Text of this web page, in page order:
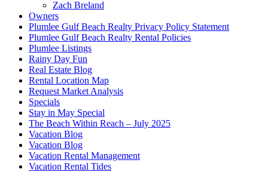
Zach Breland
Owners
Plumlee Gulf Beach Realty Privacy Policy Statement
Plumlee Gulf Beach Realty Rental Policies
Plumlee Listings
Rainy Day Fun
Real Estate Blog
Rental Location Map
Request Market Analysis
Specials
Stay in May Special
The Beach Within Reach – July 2025
Vacation Blog
Vacation Blog
Vacation Rental Management
Vacation Rental Tides